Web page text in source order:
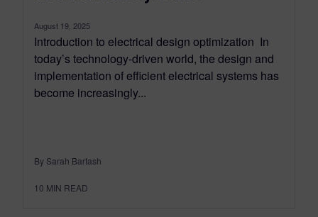
August 19, 2025
Introduction to electrical design optimization In
today’s technology-driven world, the design and
implementation of efficient electrical systems has
become increasingly...
By Sarah Bartash
10 MIN READ